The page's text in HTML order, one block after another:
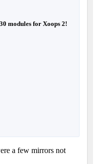
modules for Xoops 2!
a few mirrors not